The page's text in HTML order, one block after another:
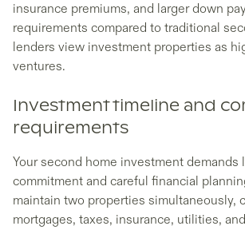
insurance premiums, and larger down
requirements compared to traditional
lenders view investment properties as
ventures.
Investment timeline and
requirements
Your second home investment demands
commitment and careful financial
maintain two properties simultaneously,
mortgages, taxes, insurance, utilities,